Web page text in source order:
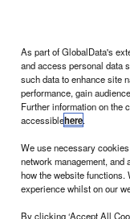
year having
As part of GlobalData's
and access personal data
such data to enhance site
performance, gain
Further information on the
accessiblehere.
We use necessary
network management,
how the website
experience whilst on our
By clicking ‘Accept All